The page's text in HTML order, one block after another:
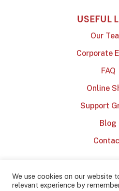
USEFUL
Our
Corporate
FAQ
Online
Support
Blog
We use cookies on our website
relevant experience by